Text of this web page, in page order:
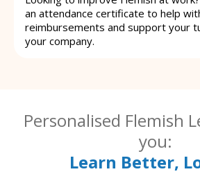
an attendance certificate to help
reimbursements and support your
your company.
Personalised Flemish
you:
Learn Better,